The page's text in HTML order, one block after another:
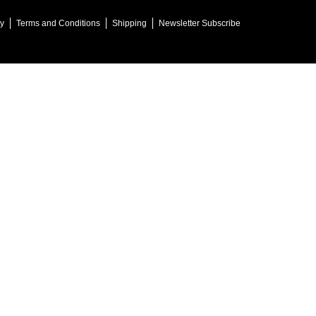
Terms and Conditions Shipping Newsletter Subscribe